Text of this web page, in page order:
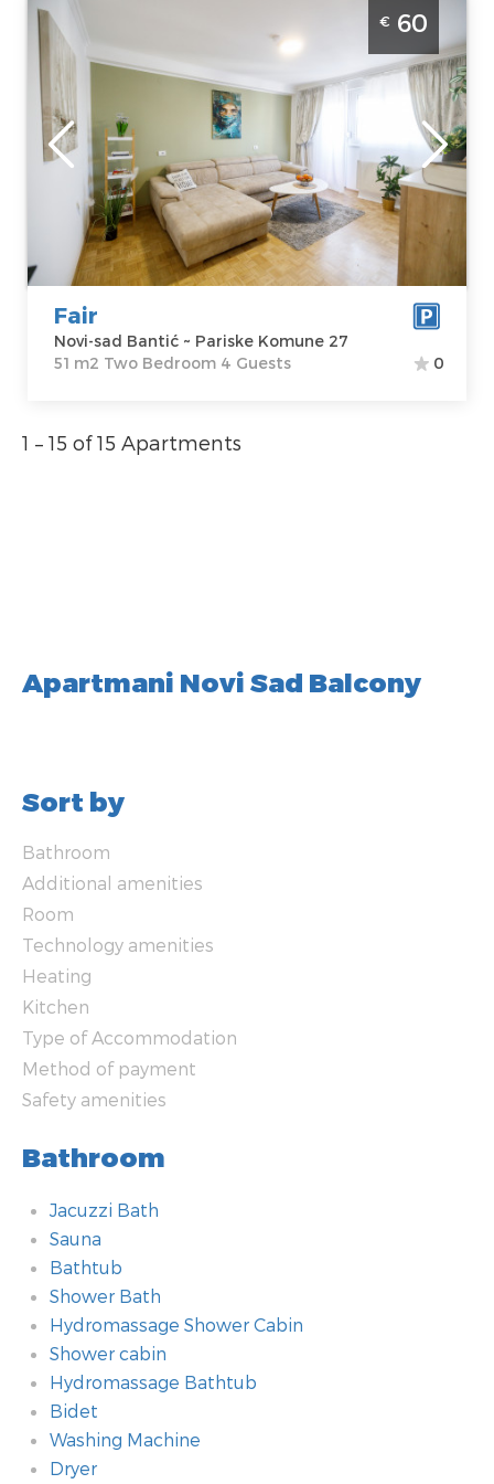
Two Bedroom Apartment Fair Novi Sad
Banatic modernly equipped apartment,
ideal for 4 people
Novi-sad
Location:Novi-
sad Bantić
Address:Pariske
Komune 27
Price60 €
Guests:4
Area of the
apartment :51
m2
Structure :
Two
Bedroom
€ 60
Fair
Novi-sad Bantić ~ Pariske Komune 27
51 m2 Two Bedroom 4 Guests
0
1 – 15 of 15 Apartments
Apartmani Novi Sad Balcony
Sort by
Bathroom
Additional amenities
Room
Technology amenities
Heating
Kitchen
Type of Accommodation
Method of payment
Safety amenities
Bathroom
Jacuzzi Bath
Sauna
Bathtub
Shower Bath
Hydromassage Shower Cabin
Shower cabin
Hydromassage Bathtub
Bidet
Washing Machine
Dryer